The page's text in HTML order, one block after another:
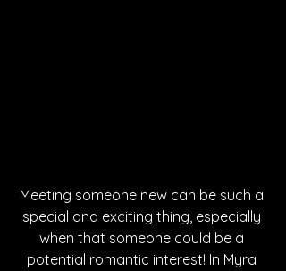
Meeting someone new can be such a
special and exciting thing, especially
when that someone could be a
potential romantic interest! In Myra